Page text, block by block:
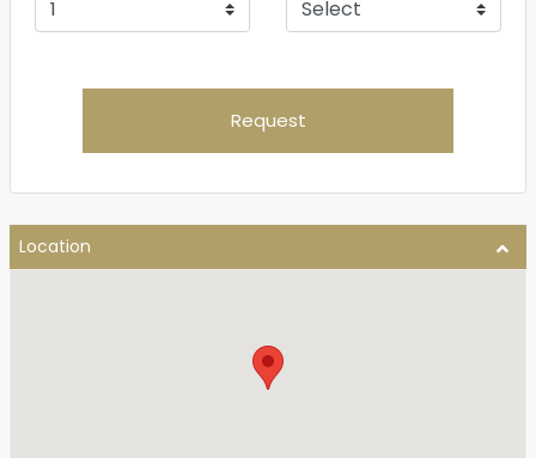
Request
Location